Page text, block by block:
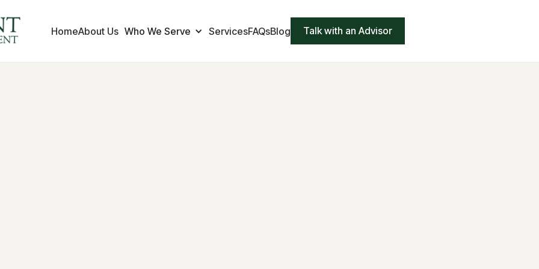
HomeAbout Us Who We Serve ServicesFAQsBlog Talk with an Advisor